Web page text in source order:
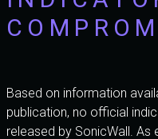
Based on information
publication, no official
released by SonicWall.